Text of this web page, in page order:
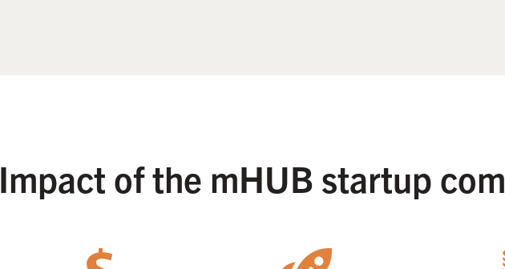
Impact of the mHUB startup